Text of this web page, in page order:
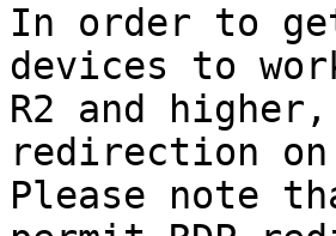
In order to
devices to
R2 and higher,
redirection on
Please note